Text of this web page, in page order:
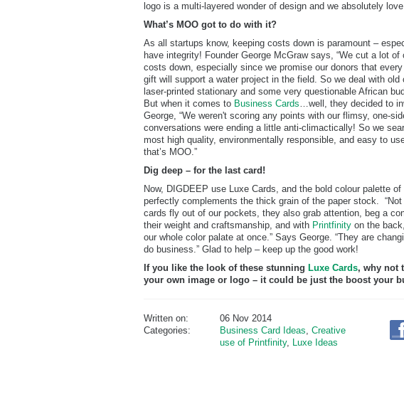
logo is a multi-layered wonder of design and we absolutely
What’s MOO got to do with it?
As all startups know, keeping costs down is paramount –
have integrity! Founder George McGraw says, “We cut a lot of
costs down, especially since we promise our donors that
gift will support a water project in the field. So we deal with old
laser-printed stationary and some very questionable African
But when it comes to Business Cards…well, they decided to
George, “We weren't scoring any points with our flimsy, one-
conversations were ending a little anti-climactically! So we
most high quality, environmentally responsible, and easy to
that’s MOO.”
Dig deep – for the last card!
Now, DIGDEEP use Luxe Cards, and the bold colour palette of
perfectly complements the thick grain of the paper stock. “Not
cards fly out of our pockets, they also grab attention, beg a
their weight and craftsmanship, and with Printfinity on the
our whole color palate at once.” Says George. “They are
do business.” Glad to help – keep up the good work!
If you like the look of these stunning Luxe Cards, why not
your own image or logo – it could be just the boost your
Written on:
06 Nov 2014
Categories:
Business Card Ideas, Creative
use of Printfinity, Luxe Ideas